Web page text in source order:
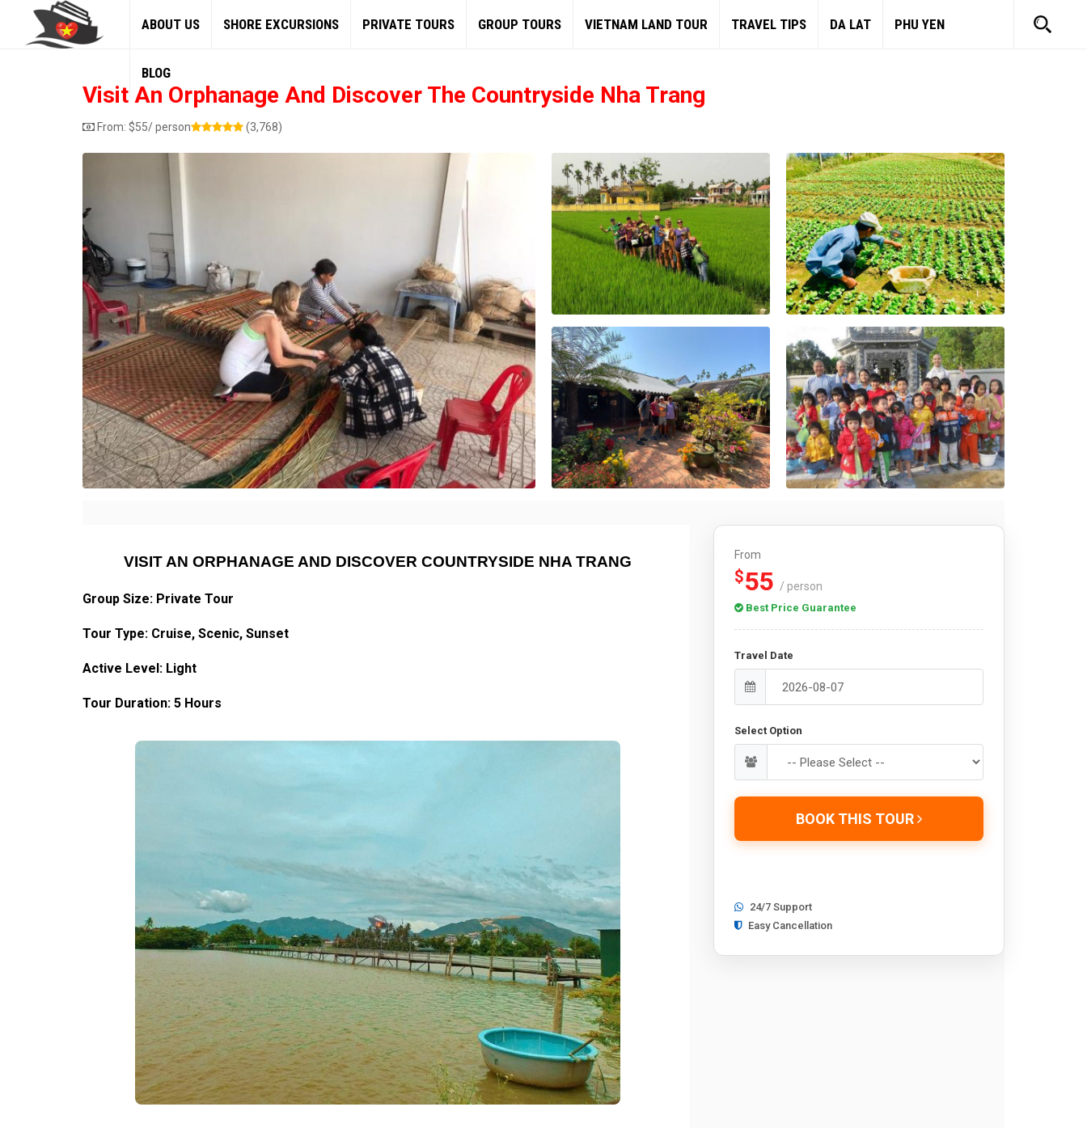
ABOUT US SHORE EXCURSIONS PRIVATE TOURS GROUP TOURS VIETNAM LAND TOUR TRAVEL TIPS DA LAT PHU YEN
BLOG
Visit An Orphanage And Discover The Countryside Nha Trang
From: $55/ person (3,768)
VISIT AN ORPHANAGE AND DISCOVER COUNTRYSIDE NHA TRANG
Group Size: Private Tour
Tour Type: Cruise, Scenic, Sunset
Active Level: Light
Tour Duration: 5 Hours
From
$55 / person
Best Price Guarantee
Travel Date
Select Option
BOOK THIS TOUR
24/7 Support
Easy Cancellation